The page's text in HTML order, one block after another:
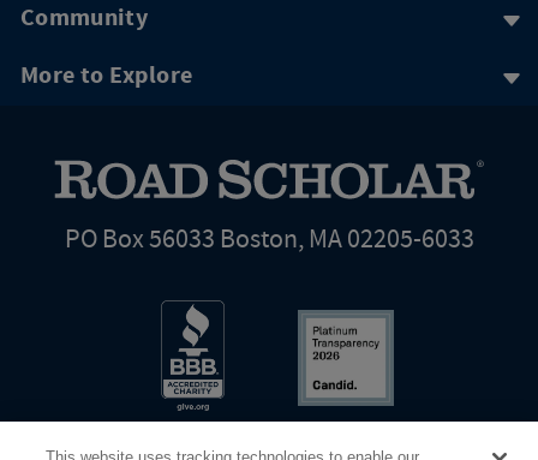
Community
More to Explore
PO Box 56033 Boston, MA 02205-6033